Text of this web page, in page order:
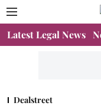
Latest Legal News
Dealstreet